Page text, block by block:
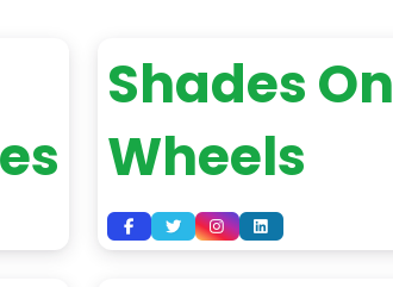
Shades On
Wheels